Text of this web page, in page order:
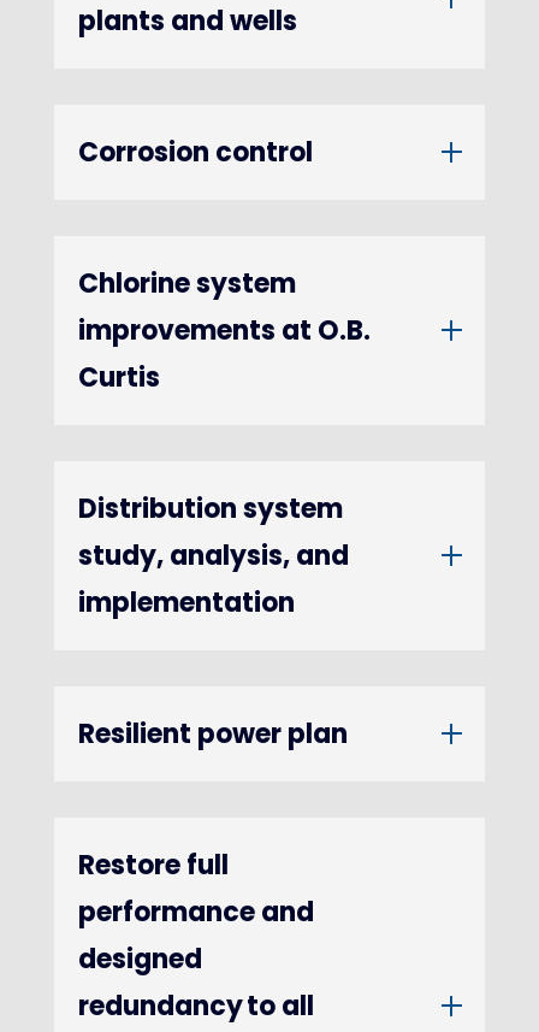
plants and wells
Corrosion control
Chlorine system
improvements at O.B.
Curtis
Distribution system
study, analysis, and
implementation
Resilient power plan
Restore full
performance and
designed
redundancy to all